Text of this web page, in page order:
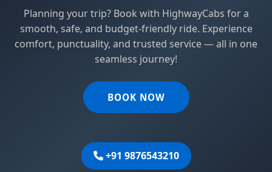
Planning your trip? Book with HighwayCabs for a
smooth, safe, and budget-friendly ride. Experience
comfort, punctuality, and trusted service — all in one
seamless journey!
BOOK NOW
+91 9876543210